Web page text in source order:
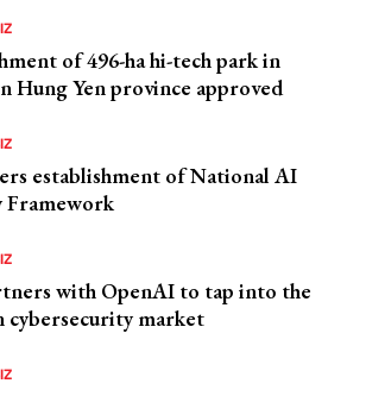
of 496-ha hi-tech park in
Hung Yen province approved
establishment of National AI
Framework
with OpenAI to tap into the
cybersecurity market